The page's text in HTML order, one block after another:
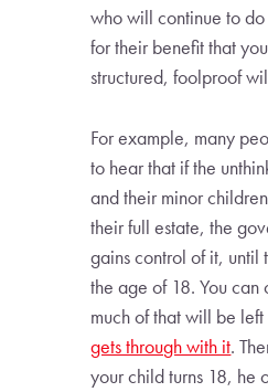
who will continue to
for their benefit that
structured, foolproof
For example, many
to hear that if the
and their minor
their full estate, the
gains control of it, until
the age of 18. You
much of that will be left
gets through with it.
your child turns 18, he